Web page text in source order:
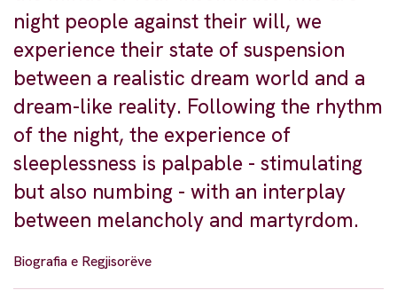
night people against their will, we
experience their state of suspension
between a realistic dream world and a
dream-like reality. Following the rhythm
of the night, the experience of
sleeplessness is palpable - stimulating
but also numbing - with an interplay
between melancholy and martyrdom.
Biografia e Regjisorëve